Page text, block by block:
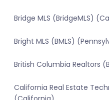
Bridge MLS (BridgeMLS)
Bright MLS (BMLS)
British Columbia Realtors
California Real Estate